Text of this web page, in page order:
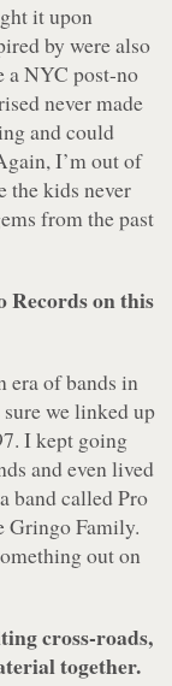
it upon
by were also
a NYC post-no
never made
and could
I’m out of
the kids never
from the past
Records on this
era of bands in
we linked up
I kept going
and even lived
band called Pro
Gringo Family.
out on
cross-roads,
together.